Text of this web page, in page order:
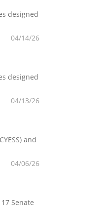
designed
04/14/26
designed
04/13/26
and
04/06/26
Senate